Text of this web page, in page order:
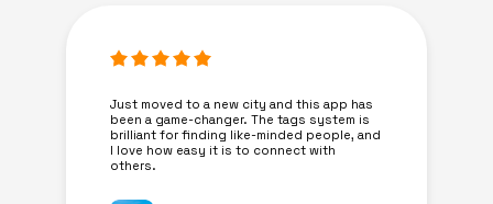
Just moved to a new city and this app has
been a game-changer. The tags system is
brilliant for finding like-minded people, and
I love how easy it is to connect with
others.